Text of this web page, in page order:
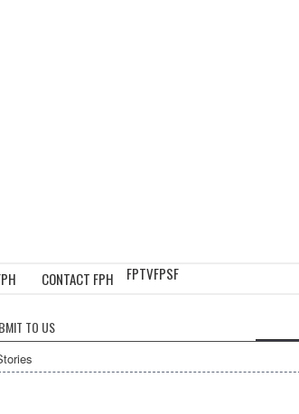
CONTACT FPH FPTVFPSF
TO US